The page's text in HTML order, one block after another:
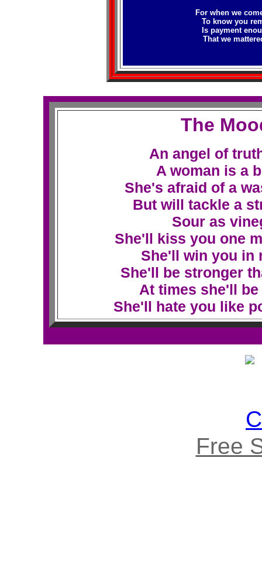
For when we
To know you
Is payment
That we
The
An angel of
A woman is a
She's afraid of a
But will tackle a
Sour as
She'll kiss you one
She'll win you in
She'll be stronger
At times she'll
She'll hate you like
Free